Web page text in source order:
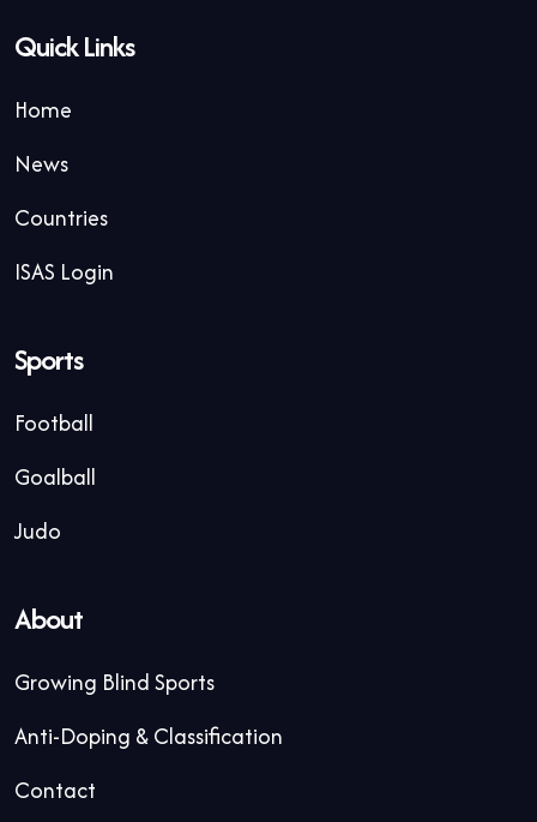
Quick Links
Home
News
Countries
ISAS Login
Sports
Football
Goalball
Judo
About
Growing Blind Sports
Anti-Doping & Classification
Contact